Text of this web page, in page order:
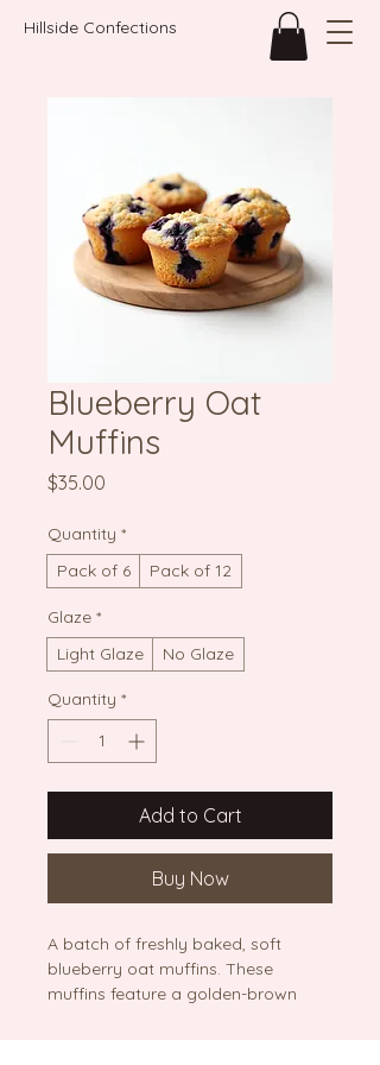
Hillside Confections
Blueberry Oat
Muffins
$35.00
Quantity *
Pack of 6
Pack of 12
Glaze *
Light Glaze
No Glaze
Quantity *
Add to Cart
Buy Now
A batch of freshly baked, soft
blueberry oat muffins. These
muffins feature a golden-brown